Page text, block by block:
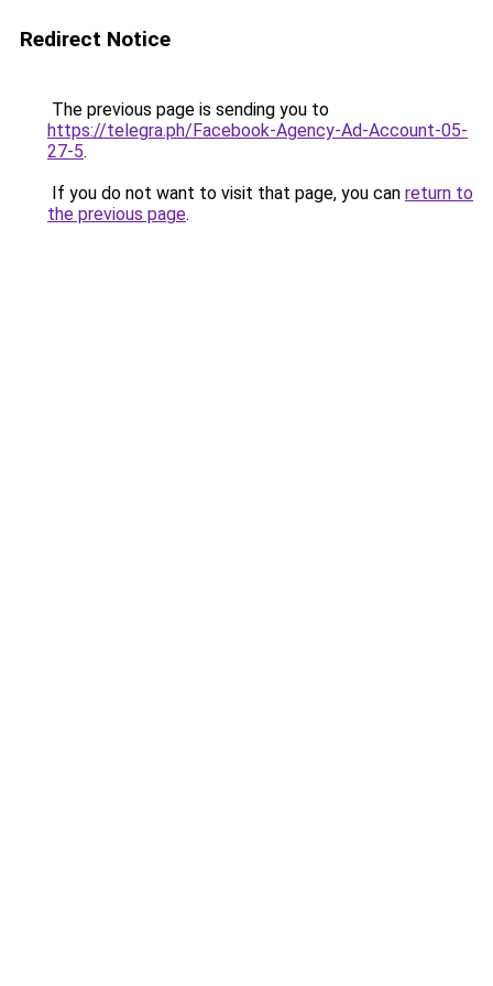
Redirect Notice
The previous page is sending you to
https://telegra.ph/Facebook-Agency-Ad-Account-05-
27-5.
If you do not want to visit that page, you can return to
the previous page.